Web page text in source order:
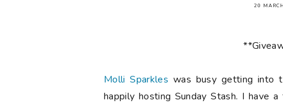
20
Molli Sparkles was busy getting into
happily hosting Sunday Stash. I have